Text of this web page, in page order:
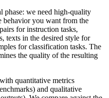
phase: we need high-quality
behavior you want from the
for instruction tasks,
texts in the desired style for
for classification tasks. The
the quality of the resulting
quantitative metrics
and qualitative